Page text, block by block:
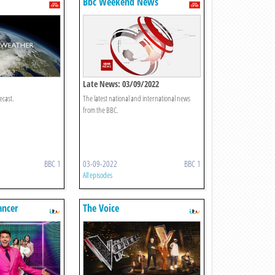
BBC 1
Late News: 03/09/2022
The latest national and international news
from the BBC.
03-09-2022 BBC 1
All episodes
The Voice